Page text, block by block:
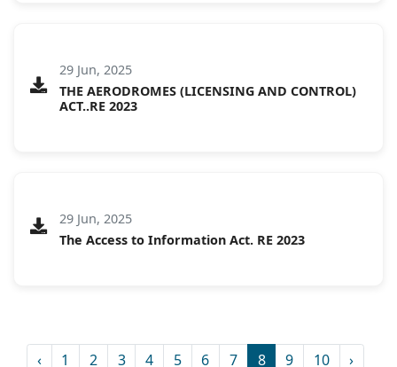
29 Jun, 2025
THE AERODROMES (LICENSING AND CONTROL)
ACT..RE 2023
29 Jun, 2025
The Access to Information Act. RE 2023
‹ 1 2 3 4 5 6 7 8 9 10 ›